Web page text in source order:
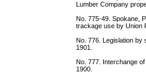
Lumber Company
No. 775-49. Spokane,
trackage use by Union
No. 776. Legislation by
1901.
No. 777. Interchange
1900.